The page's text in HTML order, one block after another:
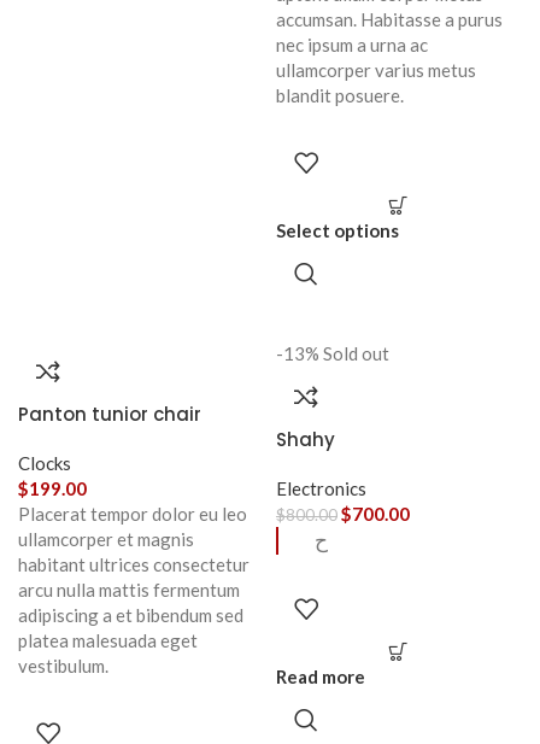
accumsan. Habitasse a purus
nec ipsum a urna ac
ullamcorper varius metus
blandit posuere.
Select options
Panton tunior chair
Clocks
$199.00
Placerat tempor dolor eu leo
ullamcorper et magnis
habitant ultrices consectetur
arcu nulla mattis fermentum
adipiscing a et bibendum sed
platea malesuada eget
vestibulum.
-13% Sold out
Shahy
Electronics
$800.00$700.00
ح
Read more